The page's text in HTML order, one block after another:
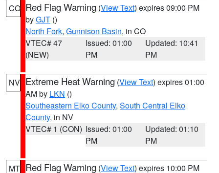
CO Red Flag Warning (View Text) expires 09:00 PM
byGJT ()
North Fork, Gunnison Basin, in CO
VTEC# 47
(NEW)
Issued: 01:00
PM
Updated: 10:41
PM
NV Extreme Heat Warning (View Text) expires 01:00
AM by LKN ()
Southeastern Elko County, South Central Elko
County, in NV
VTEC# 1 (CON) Issued: 01:00
PM
Updated: 01:10
PM
MT Red Flag Warning (View Text) expires 10:00 PM